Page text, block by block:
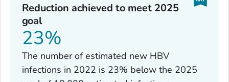
Reduction achieved to meet 2025
goal
23%
The number of estimated new HBV
infections in 2022 is 23% below the 2025